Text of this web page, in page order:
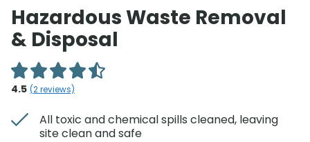
Hazardous Waste Removal
& Disposal
4.5 (2reviews)
All toxic and chemical spills cleaned, leaving
site clean and safe